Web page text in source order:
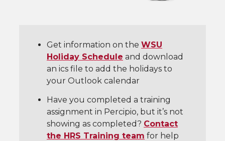
Get information on the WSU
Holiday Schedule and download
an ics file to add the holidays to
your Outlook calendar
Have you completed a training
assignment in Percipio, but it’s not
showing as completed? Contact
the HRS Training team for help